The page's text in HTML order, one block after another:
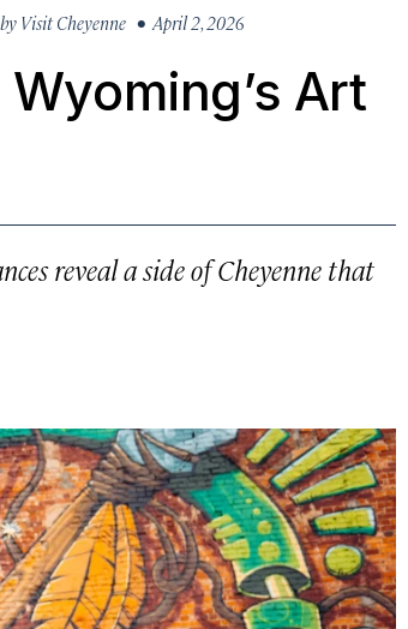
Visit Cheyenne • April 2, 2026
Art
reveal a side of Cheyenne that